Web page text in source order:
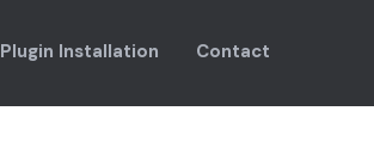
Plugin Installation Contact